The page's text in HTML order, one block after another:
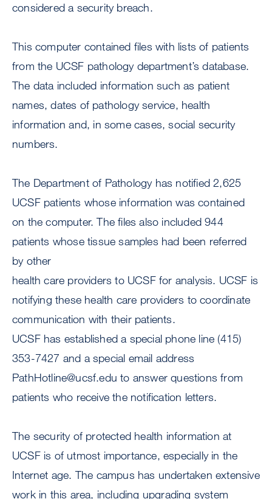
considered a security breach.
This computer contained files with lists of patients
from the UCSF pathology department’s database.
The data included information such as patient
names, dates of pathology service, health
information and, in some cases, social security
numbers.
The Department of Pathology has notified 2,625
UCSF patients whose information was contained
on the computer. The files also included 944
patients whose tissue samples had been referred
by other
health care providers to UCSF for analysis. UCSF is
notifying these health care providers to coordinate
communication with their patients.
UCSF has established a special phone line (415)
353-7427 and a special email address
PathHotline@ucsf.edu to answer questions from
patients who receive the notification letters.
The security of protected health information at
UCSF is of utmost importance, especially in the
Internet age. The campus has undertaken extensive
work in this area, including upgrading system